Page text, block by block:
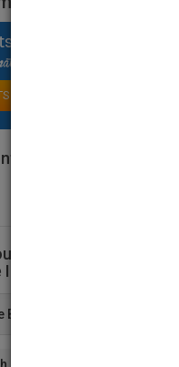
This Title
Information
Book